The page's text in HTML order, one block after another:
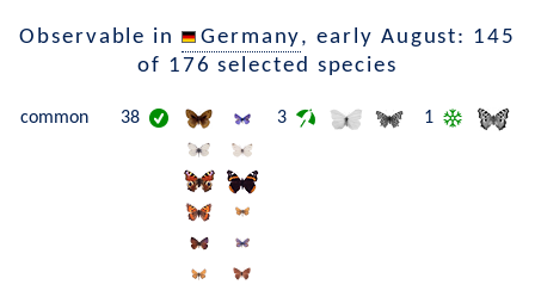
Observable in Germany, early August: 145
of 176 selected species
common 38 3 1